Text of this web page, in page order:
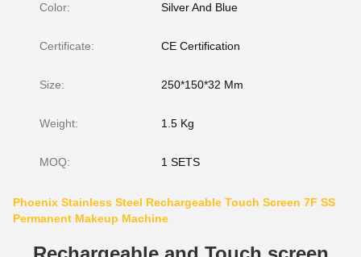
Color: Silver And Blue
Certificate: CE Certification
Size: 250*150*32 Mm
Weight: 1.5 Kg
MOQ: 1 SETS
Phoenix Stainless Steel Rechargeable Touch Screen 7F SS
Permanent Makeup Machine